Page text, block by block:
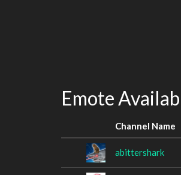
Emote
Channel Name
abittershark